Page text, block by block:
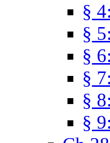
§
§
§
§
§
§